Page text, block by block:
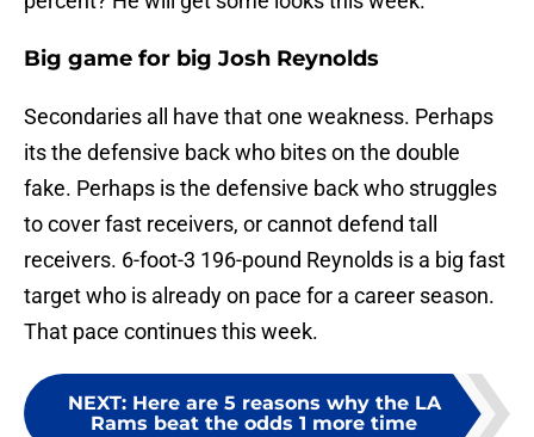
Big game for big Josh Reynolds
Secondaries all have that one weakness. Perhaps
its the defensive back who bites on the double
fake. Perhaps is the defensive back who struggles
to cover fast receivers, or cannot defend tall
receivers. 6-foot-3 196-pound Reynolds is a big fast
target who is already on pace for a career season.
That pace continues this week.
NEXT: Here are 5 reasons why the LA
Rams beat the odds 1 more time